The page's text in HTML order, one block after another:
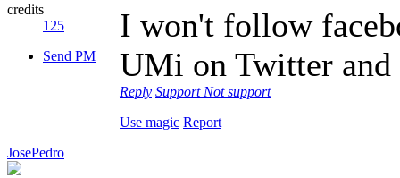
credits
125
Send PM
I won't follow
UMi on Twitter and
Reply Support Not support
Use magic Report
JosePedro